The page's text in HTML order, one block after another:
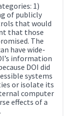
1)
of publicly
that would
that those
The
have wide-
information
DOI did
systems
or isolate its
computer
effects of a